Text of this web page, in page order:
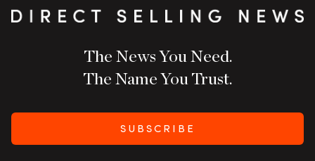
The News You Need.
The Name You Trust.
SUBSCRIBE